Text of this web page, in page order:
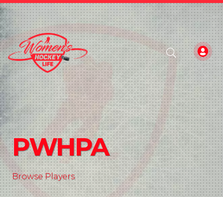
PWHPA
Browse Players